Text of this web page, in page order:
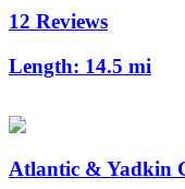
12 Reviews
Length: 14.5 mi
Atlantic & Yadkin